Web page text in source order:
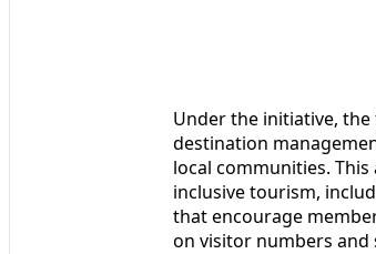
Under the initiative,
destination
local communities.
inclusive tourism,
that encourage
on visitor numbers and